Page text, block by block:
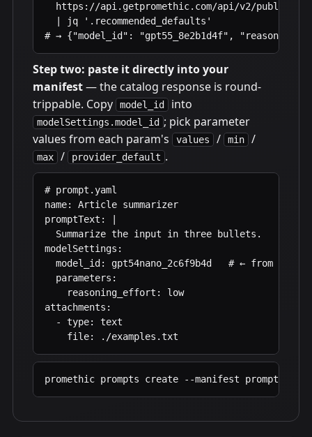
https://api.getpromethic.com/api/v2/public/
  | jq '.recommended_defaults'
# → {"model_id": "gpt55_8e2b1d4f",
Step two: paste it directly into your
manifest— the catalog response is round-
trippable. Copy
model_id into
modelSettings.model_id ; pick parameter
values from each param's
values / min /
max / provider_default .
# prompt.yaml
name: Article summarizer
promptText: |
  Summarize the input in three bullets.
modelSettings:
model_id: gpt54nano_2c6f9b4d   # ← from /
  parameters:
    reasoning_effort: low
attachments:
  - type: text
    file: ./examples.txt
promethic prompts create --manifest prompt.yaml